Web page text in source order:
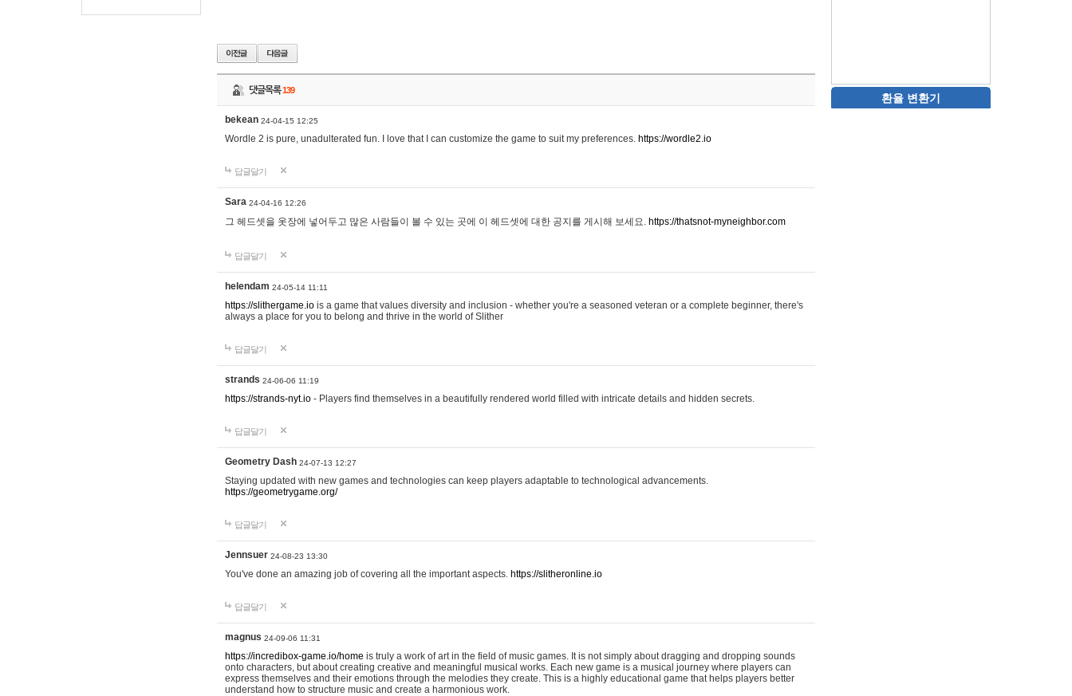
댓글목록139
bekean 24-04-15 12:25
Wordle 2 is pure, unadulterated fun. I love that I can customize the game to suit my preferences. https://wordle2.io
답글달기
Sara 24-04-16 12:26
그 헤드셋을 옷장에 넣어두고 많은 사람들이 볼 수 있는 곳에 이 헤드셋에 대한 공지를 게시해 보세요. https://thatsnot-myneighbor.com
답글달기
helendam 24-05-14 11:11
https://slithergame.io is a game that values diversity and inclusion - whether you're a seasoned veteran or a complete beginner, there's
always a place for you to belong and thrive in the world of Slither
답글달기
strands 24-06-06 11:19
https://strands-nyt.io - Players find themselves in a beautifully rendered world filled with intricate details and hidden secrets.
답글달기
Geometry Dash 24-07-13 12:27
Staying updated with new games and technologies can keep players adaptable to technological advancements.
https://geometrygame.org/
답글달기
Jennsuer 24-08-23 13:30
You've done an amazing job of covering all the important aspects. https://slitheronline.io
답글달기
magnus 24-09-06 11:31
https://incredibox-game.io/home is truly a work of art in the field of music games. It is not simply about dragging and dropping sounds
onto characters, but about creating creative and meaningful musical works. Each new game is a musical journey where players can
express themselves and their emotions through the melodies they create. This is a highly educational game that helps players better
understand how to structure music and create a harmonious work.
환율 변환기